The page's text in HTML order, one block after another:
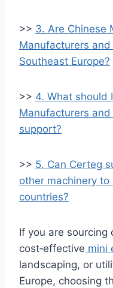
>> 3. Are Chinese
Manufacturers
Southeast Europe?
>> 4. What should
Manufacturers
support?
>> 5. Can Certeg
other machinery to
countries?
If you are sourcing
cost‑effective mini
landscaping, or
Europe, choosing